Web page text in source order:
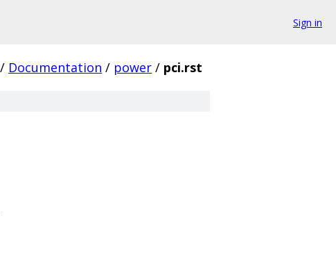
Sign in
/ Documentation / power / pci.rst